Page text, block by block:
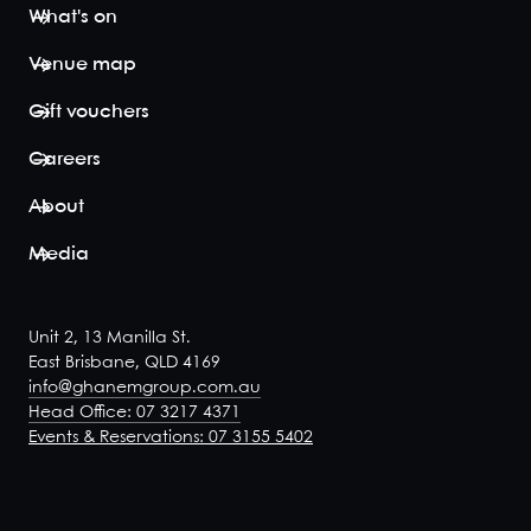
with
Dining.
includes
opens
Waterfront
View space
Alcove
20- 28
Overlooking
the main
dining
What's on
Venue map
Gift vouchers
Careers
About
Media
Unit 2, 13 Manilla St.
East Brisbane, QLD 4169
info@ghanemgroup.com.au
Head Office: 07 3217 4371
Events & Reservations: 07 3155 5402